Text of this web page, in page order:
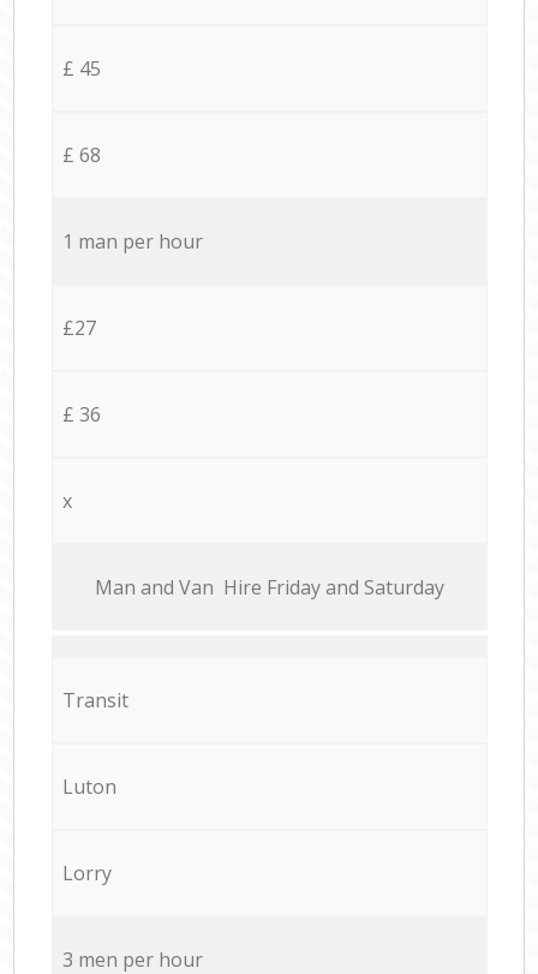
£ 45
£ 68
1 man per hour
£27
£ 36
x
Мan аnd Van Hire Friday and Saturday
Transit
Luton
Lorry
3 men per hour